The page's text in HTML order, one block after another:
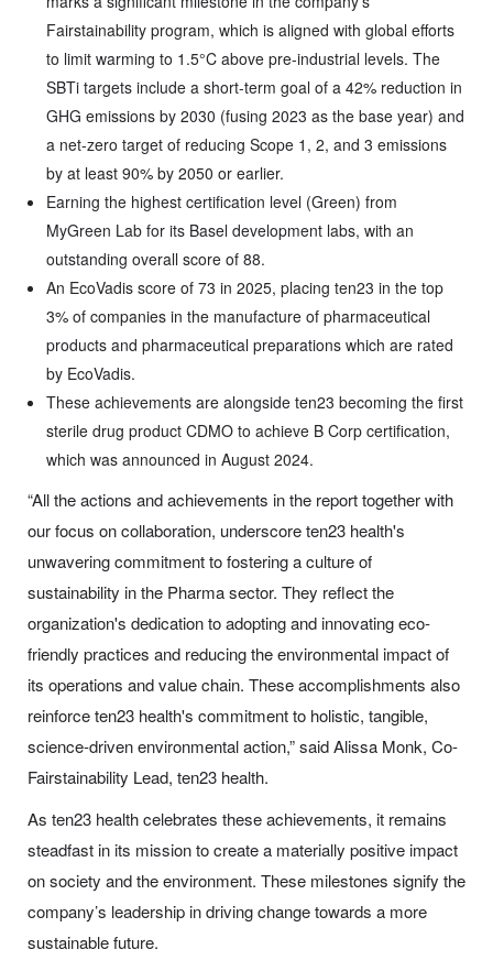
Fairstainability program, which is aligned with global efforts
to limit warming to 1.5°C above pre-industrial levels. The
SBTi targets include a short-term goal of a 42% reduction in
GHG emissions by 2030 (fusing 2023 as the base year) and
a net-zero target of reducing Scope 1, 2, and 3 emissions
by at least 90% by 2050 or earlier.
Earning the highest certification level (Green) from
MyGreen Lab for its Basel development labs, with an
outstanding overall score of 88.
An EcoVadis score of 73 in 2025, placing ten23 in the top
3% of companies in the manufacture of pharmaceutical
products and pharmaceutical preparations which are rated
by EcoVadis.
These achievements are alongside ten23 becoming the first
sterile drug product CDMO to achieve B Corp certification,
which was announced in August 2024.
“All the actions and achievements in the report together with
our focus on collaboration, underscore ten23 health's
unwavering commitment to fostering a culture of
sustainability in the Pharma sector. They reflect the
organization's dedication to adopting and innovating eco-
friendly practices and reducing the environmental impact of
its operations and value chain. These accomplishments also
reinforce ten23 health's commitment to holistic, tangible,
science-driven environmental action,” said Alissa Monk, Co-
Fairstainability Lead, ten23 health.
As ten23 health celebrates these achievements, it remains
steadfast in its mission to create a materially positive impact
on society and the environment. These milestones signify the
company’s leadership in driving change towards a more
sustainable future.